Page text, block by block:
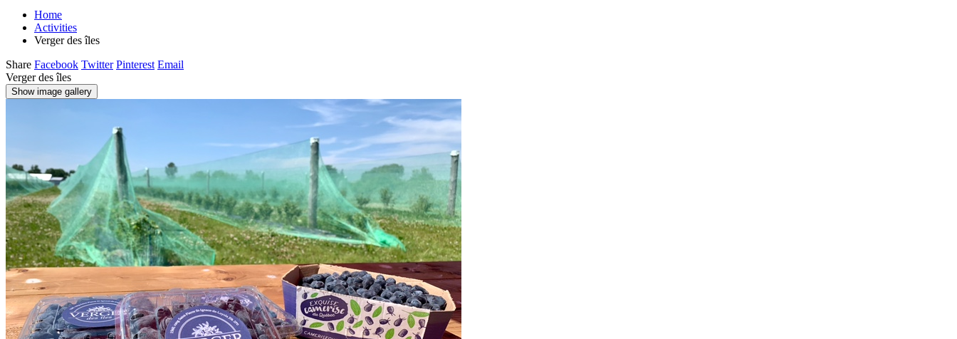
Home
Activities
Verger des îles
Share Facebook Twitter Pinterest Email
Verger des îles
Show image gallery